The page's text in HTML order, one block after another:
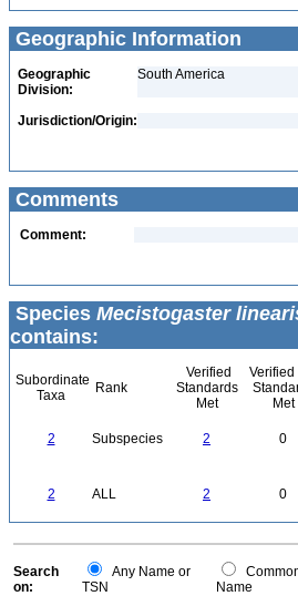
Geographic Information
Geographic
Division:
South America
Jurisdiction/Origin:
Comments
Comment:
Species Mecistogaster
contains:
Subordinate
Taxa
Rank
Verified
Standards
Met
Verified
Met
2 Subspecies 2 0
2 ALL 2 0
Search
on:
Any Name or
TSN
Name